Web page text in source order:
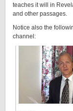
teaches it will in
and other passages.
Notice also the
channel: